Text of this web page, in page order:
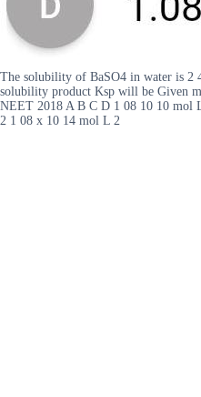
The solubility of BaSO4 in water is 2
solubility product Ksp will be Given
NEET 2018 A B C D 1 08 10 10 mol
2 1 08 x 10 14 mol L 2